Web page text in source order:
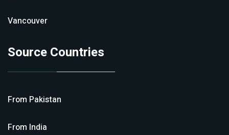
Vancouver
Source Countries
From Pakistan
From India